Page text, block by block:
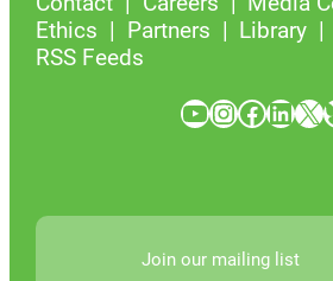
Ethics
Partners Library
RSS Feeds
YouTube InstagramFacebook LinkedIn X
Join our mailing list